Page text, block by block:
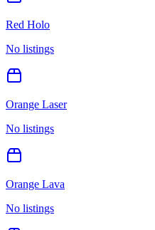
Red Holo
No listings
Orange Laser
No listings
Orange Lava
No listings